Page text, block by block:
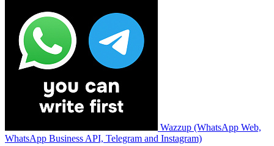
Wazzup (WhatsApp Web,
WhatsApp Business API, Telegram and Instagram)